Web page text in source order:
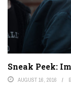
Sneak Peek:
AUGUST 16, 2016